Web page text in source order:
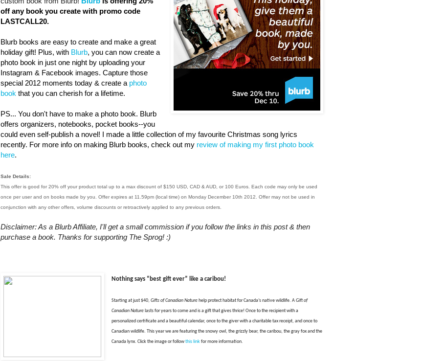
off any book you create with promo code
LASTCALL20.
Blurb books are easy to create and make a great
holiday gift! Plus, with Blurb, you can now create a
photo book in just one night by uploading your
Instagram & Facebook images. Capture those
special 2012 moments today & create a photo
book that you can cherish for a lifetime.
PS... You don't have to make a photo book. Blurb
offers organizers, notebooks, pocket books--you
could even self-publish a novel! I made a little collection of my favourite Christmas song lyrics
recently. For more info on making Blurb books, check out my review of making my first photo book
here.
Sale Details:
This offer is good for 20% off your product total up to a max discount of $150 USD, CAD & AUD, or 100 Euros. Each code may only be used
once per user and on books made by you. Offer expires at 11.59pm (local time) on Monday December 10th 2012. Offer may not be used in
conjunction with any other offers, volume discounts or retroactively applied to any previous orders.
Disclaimer: As a Blurb Affiliate, I'll get a small commission if you follow the links in this post & then
purchase a book. Thanks for supporting The Sprog! :)
Nothing says “best gift ever” like acaribou!
Starting at just $40,Gifts of Canadian Naturehelp protect habitat for Canada’s native wildlife. AGift of
Canadian Naturelasts for years to come and is a gift that gives thrice! Once to the recipient with a
personalized certificate and a beautiful calendar, once to the giver with a charitable tax receipt, and once to
Canadian wildlife. This year we are featuring the snowy owl, the grizzly bear, the caribou, the gray fox and the
Canada lynx. Click the image or followthis linkfor more information.